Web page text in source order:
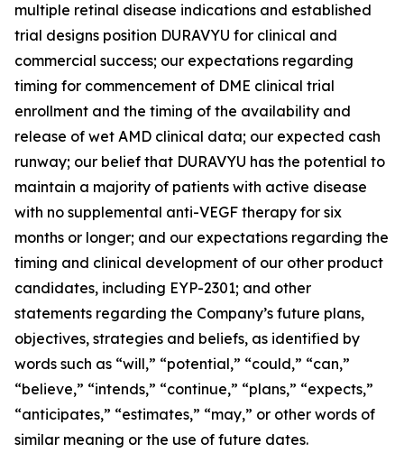
multiple retinal disease indications and established
trial designs position DURAVYU for clinical and
commercial success; our expectations regarding
timing for commencement of DME clinical trial
enrollment and the timing of the availability and
release of wet AMD clinical data; our expected cash
runway; our belief that DURAVYU has the potential to
maintain a majority of patients with active disease
with no supplemental anti-VEGF therapy for six
months or longer; and our expectations regarding the
timing and clinical development of our other product
candidates, including EYP-2301; and other
statements regarding the Company’s future plans,
objectives, strategies and beliefs, as identified by
words such as “will,” “potential,” “could,” “can,”
“believe,” “intends,” “continue,” “plans,” “expects,”
“anticipates,” “estimates,” “may,” or other words of
similar meaning or the use of future dates.